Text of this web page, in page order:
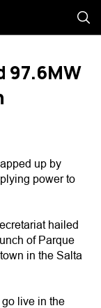
97.6MW
up by
power to
hailed
of Parque
in the Salta
live in the